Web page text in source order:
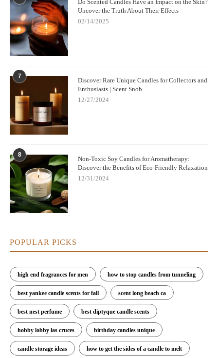
can affect the fragrance and overall burn performance.
3. Opt for Premium Candles
To get the most out of your candle-burning experience, choose
high-quality candles from trusted brands. Premium candles, like
those available from
waxes and fragrances, which burn cleaner and longer, offering
you a better overall experience.
Do Scented Candles Have an Impact on the Skin?
Uncover the Truth About Their Effects
02/14/2025
7
Discover Rare Unique Candles for Collectors and
Enthusiasts | Scent Snob
12/27/2024
8
Non-Toxic Soy Candles for Aromatherapy:
Discover the Benefits of Eco-Friendly Relaxation
12/31/2024
POPULAR PICKS
high end fragrances for men how to stop candles from tunneling
best yankee candle scents for fall scent long beach ca
best nest perfume best diptyque candle scents
hobby lobby las cruces birthday candles unique
candle storage ideas how to get the sides of a candle to melt